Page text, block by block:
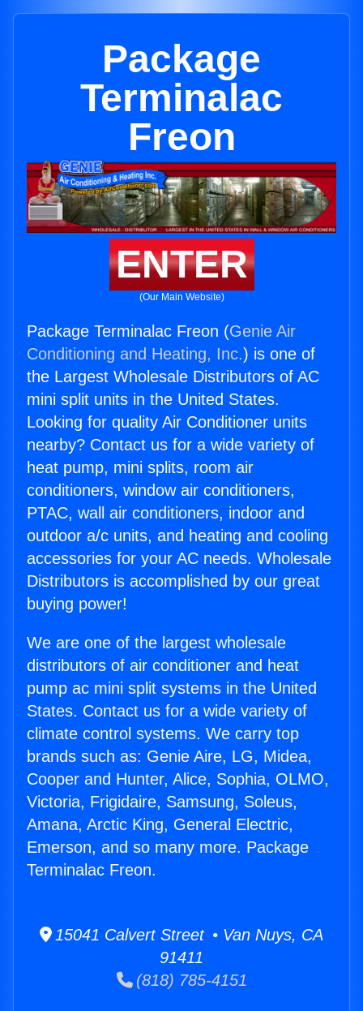
Package
Terminalac
Freon
ENTER
(Our Main Website)
Package Terminalac Freon (Genie Air
Conditioning and Heating, Inc.) is one of
the Largest Wholesale Distributors of AC
mini split units in the United States.
Looking for quality Air Conditioner units
nearby? Contact us for a wide variety of
heat pump, mini splits, room air
conditioners, window air conditioners,
PTAC, wall air conditioners, indoor and
outdoor a/c units, and heating and cooling
accessories for your AC needs. Wholesale
Distributors is accomplished by our great
buying power!
We are one of the largest wholesale
distributors of air conditioner and heat
pump ac mini split systems in the United
States. Contact us for a wide variety of
climate control systems. We carry top
brands such as: Genie Aire, LG, Midea,
Cooper and Hunter, Alice, Sophia, OLMO,
Victoria, Frigidaire, Samsung, Soleus,
Amana, Arctic King, General Electric,
Emerson, and so many more. Package
Terminalac Freon.
15041 Calvert Street • Van Nuys, CA
91411
(818) 785-4151